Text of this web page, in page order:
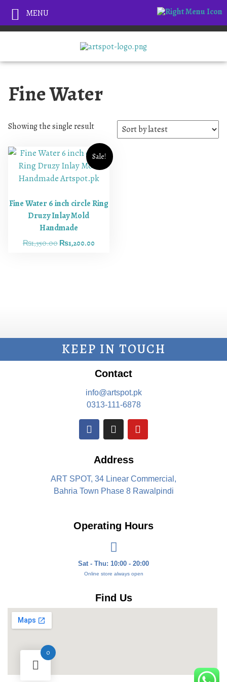
Fine Water
Showing the single result
Sale!
Fine Water 6 inch circle Ring
Druzy Inlay Mold
Handmade
₨1,350.00 ₨1,200.00
KEEP IN TOUCH
Contact
info@artspot.pk
0313-111-6878
Address
ART SPOT, 34 Linear Commercial,
Bahria Town Phase 8 Rawalpindi
Operating Hours
Sat - Thu: 10:00 - 20:00
Online store always open
Find Us
0
MENU